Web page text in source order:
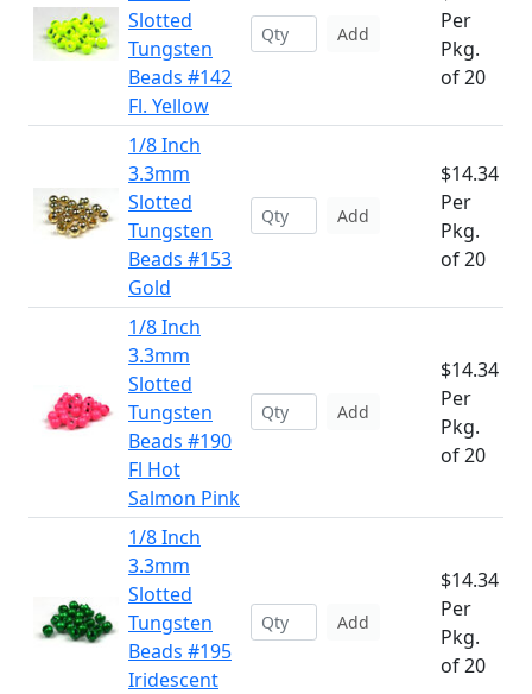
Slotted
Tungsten
Beads #142
Fl. Yellow
Add
Per
Pkg.
of 20
1/8 Inch
3.3mm
Slotted
Tungsten
Beads #153
Gold
Add
$14.34
Per
Pkg.
of 20
1/8 Inch
3.3mm
Slotted
Tungsten
Beads #190
Fl Hot
Salmon Pink
Add
$14.34
Per
Pkg.
of 20
1/8 Inch
3.3mm
Slotted
Tungsten
Beads #195
Iridescent
Add
$14.34
Per
Pkg.
of 20